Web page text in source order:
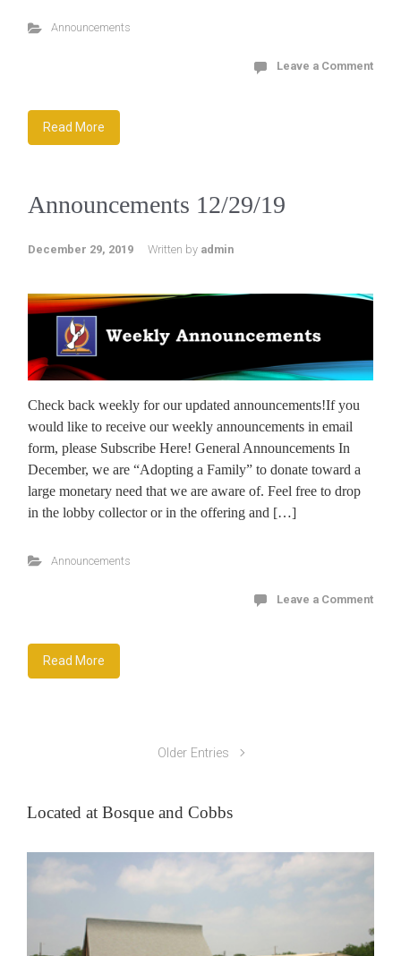
Announcements
Leave a Comment
Read More
Announcements 12/29/19
December 29, 2019 Written by admin
Check back weekly for our updated announcements!If you
would like to receive our weekly announcements in email
form, please Subscribe Here! General Announcements In
December, we are “Adopting a Family” to donate toward a
large monetary need that we are aware of. Feel free to drop
in the lobby collector or in the offering and […]
Announcements
Leave a Comment
Read More
Older Entries
Located at Bosque and Cobbs